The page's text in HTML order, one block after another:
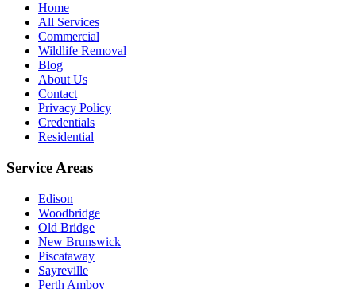
Home
All Services
Commercial
Wildlife Removal
Blog
About Us
Contact
Privacy Policy
Credentials
Residential
Service Areas
Edison
Woodbridge
Old Bridge
New Brunswick
Piscataway
Sayreville
Perth Amboy